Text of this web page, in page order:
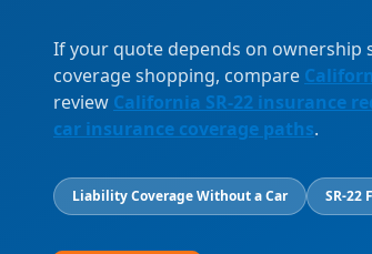
If your quote depends on
coverage shopping, compare
review California SR-22 insurance
car insurance coverage paths.
Liability Coverage Without a Car SR-22